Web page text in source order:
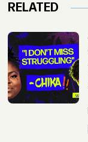
RELATED